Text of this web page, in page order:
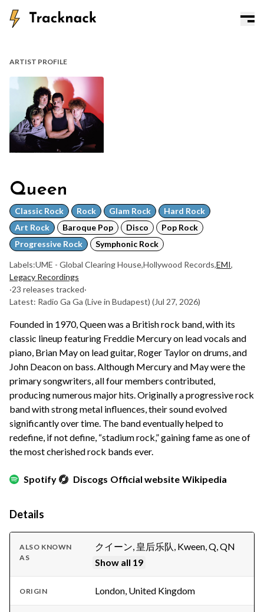
ARTIST PROFILE
Queen
Classic Rock Rock Glam Rock
Hard Rock
Art Rock
Baroque Pop Disco
Pop Rock
Progressive Rock
Symphonic Rock
Labels:UME - Global Clearing House,Hollywood Records,EMI,
Legacy Recordings
·23 releases tracked·
Latest: Radio Ga Ga (Live in Budapest) (Jul 27, 2026)
Founded in 1970, Queen was a British rock band, with its
classic lineup featuring Freddie Mercury on lead vocals and
piano, Brian May on lead guitar, Roger Taylor on drums, and
John Deacon on bass. Although Mercury and May were the
primary songwriters, all four members contributed,
producing numerous major hits. Originally a progressive rock
band with strong metal influences, their sound evolved
significantly over time. The band eventually helped to
redefine, if not define, “stadium rock,” gaining fame as one of
the most cherished rock bands ever.
Spotify Discogs Official website Wikipedia
Details
ALSO KNOWN
AS
クイーン, 皇后乐队, Kween, Q, QN
Show all 19
ORIGIN London, United Kingdom